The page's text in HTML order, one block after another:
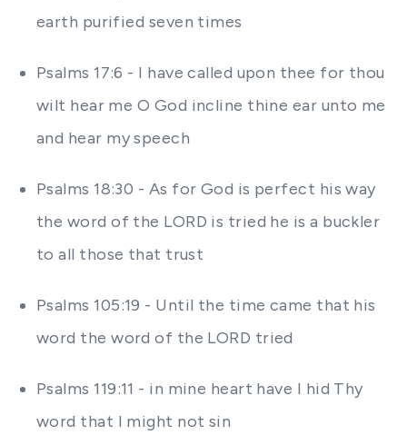
earth purified seven times
Psalms 17:6 - I have called upon thee for thou
wilt hear me O God incline thine ear unto me
and hear my speech
Psalms 18:30 - As for God is perfect his way
the word of the LORD is tried he is a buckler
to all those that trust
Psalms 105:19 - Until the time came that his
word the word of the LORD tried
Psalms 119:11 - in mine heart have I hid Thy
word that I might not sin